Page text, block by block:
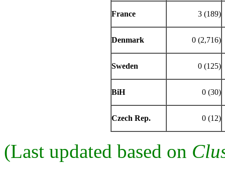
France 3 (189)
Denmark 0 (2,716)
Sweden 0 (125)
BiH 0 (30)
Czech Rep. 0 (12)
(Last updated based on